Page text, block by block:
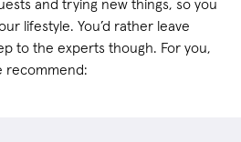
and trying new things, so you
lifestyle. You’d rather leave
to the experts though. For you,
recommend: